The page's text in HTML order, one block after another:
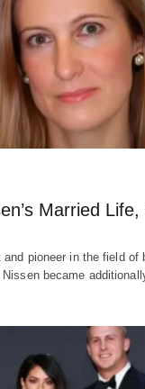
Married
and pioneer in the field of
became